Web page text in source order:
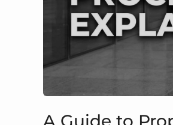
A Guide to